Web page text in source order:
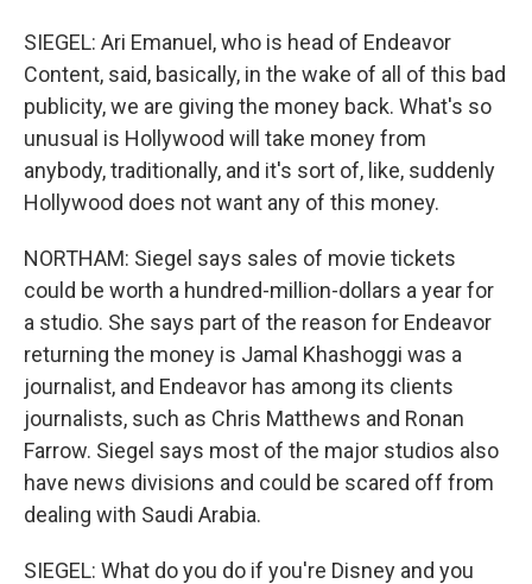
SIEGEL: Ari Emanuel, who is head of Endeavor
Content, said, basically, in the wake of all of this bad
publicity, we are giving the money back. What's so
unusual is Hollywood will take money from
anybody, traditionally, and it's sort of, like, suddenly
Hollywood does not want any of this money.
NORTHAM: Siegel says sales of movie tickets
could be worth a hundred-million-dollars a year for
a studio. She says part of the reason for Endeavor
returning the money is Jamal Khashoggi was a
journalist, and Endeavor has among its clients
journalists, such as Chris Matthews and Ronan
Farrow. Siegel says most of the major studios also
have news divisions and could be scared off from
dealing with Saudi Arabia.
SIEGEL: What do you do if you're Disney and you